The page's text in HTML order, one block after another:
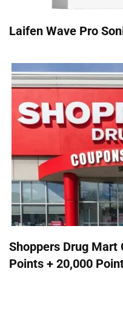
Laifen Wave Pro
Shoppers Drug Mart
Points + 20,000